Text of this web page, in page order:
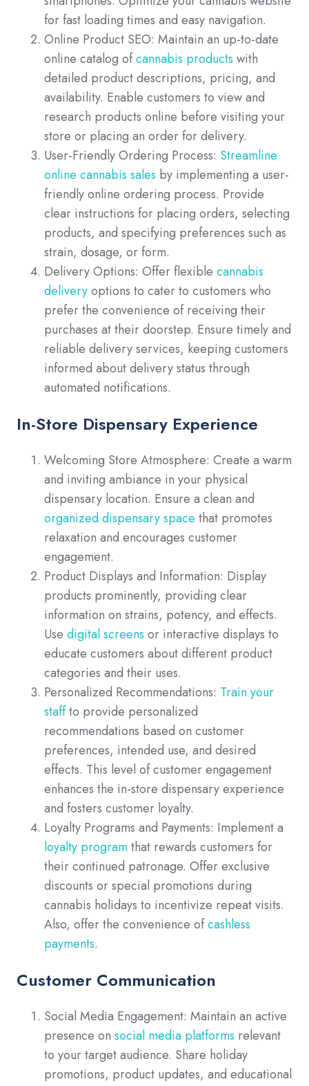
for fast loading times and easy navigation.
Online Product SEO: Maintain an up-to-date
online catalog ofcannabis products with
detailed product descriptions, pricing, and
availability. Enable customers to view and
research products online before visiting your
store or placing an order for delivery.
User-Friendly Ordering Process: Streamline
online cannabis sales by implementing a user-
friendly online ordering process. Provide
clear instructions for placing orders, selecting
products, and specifying preferences such as
strain, dosage, or form.
Delivery Options: Offer flexible cannabis
deliveryoptions to cater to customers who
prefer the convenience of receiving their
purchases at their doorstep. Ensure timely and
reliable delivery services, keeping customers
informed about delivery status through
automated notifications.
In-Store Dispensary Experience
Welcoming Store Atmosphere: Create a warm
and inviting ambiance in your physical
dispensary location. Ensure a clean and
organized dispensary space that promotes
relaxation and encourages customer
engagement.
Product Displays and Information: Display
products prominently, providing clear
information on strains, potency, and effects.
Use digital screens or interactive displays to
educate customers about different product
categories and their uses.
Personalized Recommendations: Train your
staffto provide personalized
recommendations based on customer
preferences, intended use, and desired
effects. This level of customer engagement
enhances the in-store dispensary experience
and fosters customer loyalty.
Loyalty Programs and Payments: Implement a
loyalty programthat rewards customers for
their continued patronage. Offer exclusive
discounts or special promotions during
cannabis holidays to incentivize repeat visits.
Also, offer the convenience ofcashless
payments.
Customer Communication
Social Media Engagement: Maintain an active
presence on social media platforms relevant
to your target audience. Share holiday
promotions, product updates, and educational